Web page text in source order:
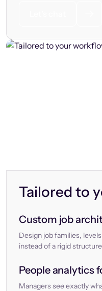
Tailored to
Custom job
Design job families,
instead of a rigid structure
People analytics
Managers see exactly